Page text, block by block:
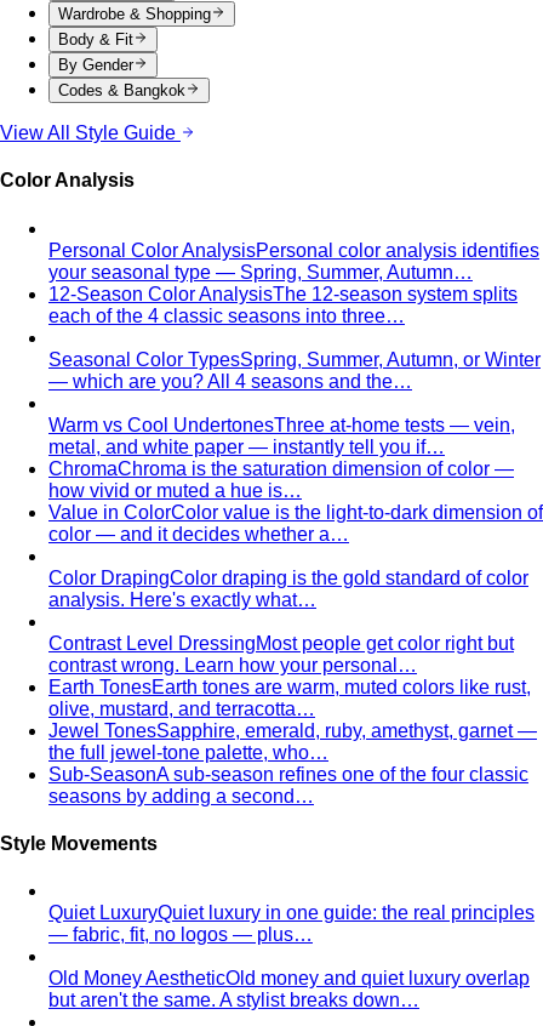
Wardrobe & Shopping
Body & Fit
By Gender
Codes & Bangkok
View All Style Guide
Color Analysis
Personal Color AnalysisPersonal color analysis identifies
your seasonal type — Spring, Summer, Autumn…
12-Season Color AnalysisThe 12-season system splits
each of the 4 classic seasons into three…
Seasonal Color TypesSpring, Summer, Autumn, or Winter
— which are you? All 4 seasons and the…
Warm vs Cool UndertonesThree at-home tests — vein,
metal, and white paper — instantly tell you if…
ChromaChroma is the saturation dimension of color —
how vivid or muted a hue is…
Value in ColorColor value is the light-to-dark dimension of
color — and it decides whether a…
Color DrapingColor draping is the gold standard of color
analysis. Here's exactly what…
Contrast Level DressingMost people get color right but
contrast wrong. Learn how your personal…
Earth TonesEarth tones are warm, muted colors like rust,
olive, mustard, and terracotta…
Jewel TonesSapphire, emerald, ruby, amethyst, garnet —
the full jewel-tone palette, who…
Sub-SeasonA sub-season refines one of the four classic
seasons by adding a second…
Style Movements
Quiet LuxuryQuiet luxury in one guide: the real principles
— fabric, fit, no logos — plus…
Old Money AestheticOld money and quiet luxury overlap
but aren't the same. A stylist breaks down…